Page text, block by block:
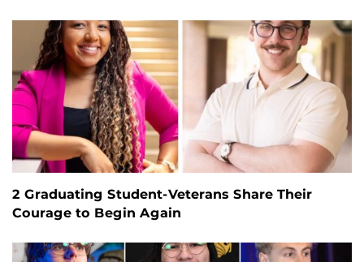
2 Graduating Student-Veterans Share Their
Courage to Begin Again